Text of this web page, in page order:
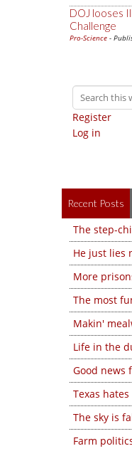
DOJ looses
Challenge
Pro-Science -
Register
Log in
Recent Posts
The step-
He just lies
More
The most
Makin'
Life in the
Good news
Texas
The sky is
Farm